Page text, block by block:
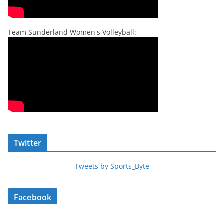
Team Sunderland Women's Volleyball:
Twitter
Tweets by Sports_Byte
Facebook